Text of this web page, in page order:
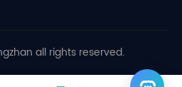
all rights reserved.